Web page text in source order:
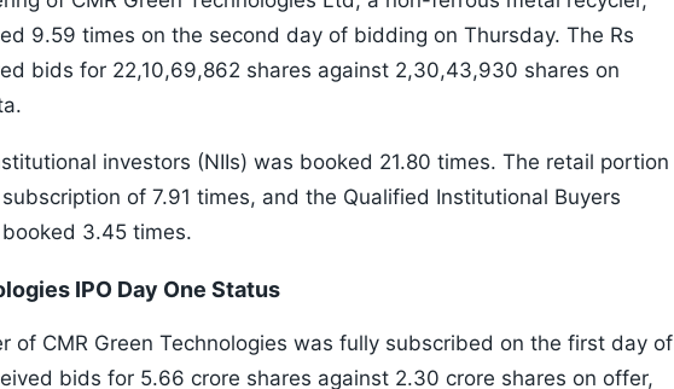
9.59 times on the second day of bidding on Thursday. The Rs
bids for 22,10,69,862 shares against 2,30,43,930 shares on
investors (NIIs) was booked 21.80 times. The retail portion
of 7.91 times, and the Qualified Institutional Buyers
3.45 times.
IPO Day One Status
of CMR Green Technologies was fully subscribed on the first day of
bids for 5.66 crore shares against 2.30 crore shares on offer,